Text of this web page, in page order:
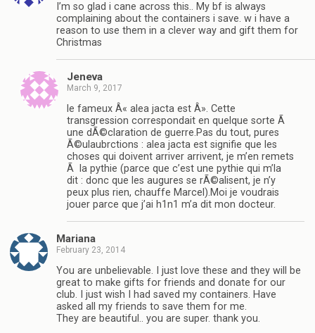
I’m so glad i cane across this.. My bf is always
complaining about the containers i save. w i have a
reason to use them in a clever way and gift them for
Christmas
Jeneva
March 9, 2017
le fameux Â« alea jacta est Â». Cette
transgression correspondait en quelque sorte Ã
une dÃ©claration de guerre.Pas du tout, pures
Ã©ulaubrctions : alea jacta est signifie que les
choses qui doivent arriver arrivent, je m’en remets
Ã la pythie (parce que c’est une pythie qui m’la
dit : donc que les augures se rÃ©alisent, je n’y
peux plus rien, chauffe Marcel).Moi je voudrais
jouer parce que j’ai h1n1 m’a dit mon docteur.
Mariana
February 23, 2014
You are unbelievable. I just love these and they will be
great to make gifts for friends and donate for our
club. I just wish I had saved my containers. Have
asked all my friends to save them for me.
They are beautiful.. you are super. thank you.